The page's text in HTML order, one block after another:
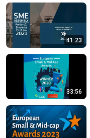
41:23
33:56